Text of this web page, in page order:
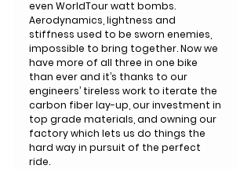
even WorldTour watt bombs.
Aerodynamics, lightness and
stiffness used to be sworn enemies,
impossible to bring together. Now we
have more of all three in one bike
than ever and it’s thanks to our
engineers’ tireless work to iterate the
carbon fiber lay-up, our investment in
top grade materials, and owning our
factory which lets us do things the
hard way in pursuit of the perfect
ride.